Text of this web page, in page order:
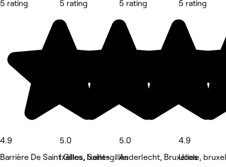
5 rating
4.9
Barrière De Saint Gilles, Saint-gilles
5 rating
5.0
Ixelles, Ixelles
5 rating
5.0
Anderlecht, Bruxelles
5 rating
4.9
Uccle,